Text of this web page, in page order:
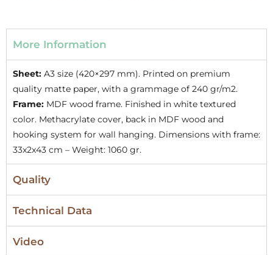
More Information
Sheet: A3 size (420×297 mm). Printed on premium
quality matte paper, with a grammage of 240 gr/m2.
Frame: MDF wood frame. Finished in white textured
color. Methacrylate cover, back in MDF wood and
hooking system for wall hanging. Dimensions with frame:
33x2x43 cm – Weight: 1060 gr.
Quality
Technical Data
Video